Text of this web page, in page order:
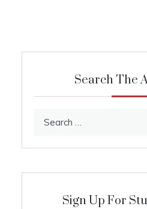
Search The
Sign Up For